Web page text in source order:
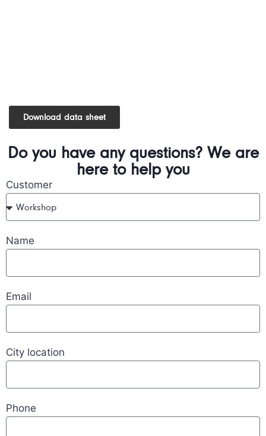
Download data sheet
Do you have any questions? We are
here to help you
Customer
Name
Email
City location
Phone